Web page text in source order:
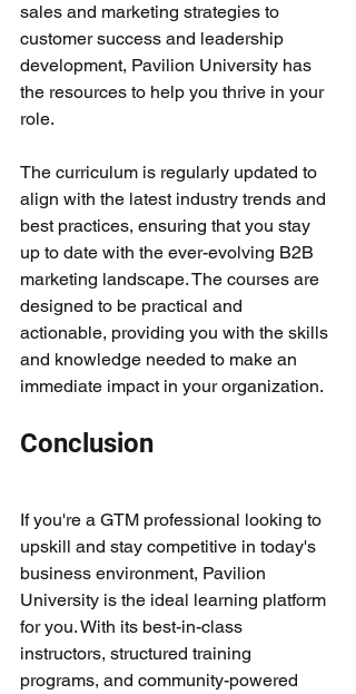
sales and marketing strategies to
customer success and leadership
development, Pavilion University has
the resources to help you thrive in your
role.
The curriculum is regularly updated to
align with the latest industry trends and
best practices, ensuring that you stay
up to date with the ever-evolving B2B
marketing landscape. The courses are
designed to be practical and
actionable, providing you with the skills
and knowledge needed to make an
immediate impact in your organization.
Conclusion
If you're a GTM professional looking to
upskill and stay competitive in today's
business environment, Pavilion
University is the ideal learning platform
for you. With its best-in-class
instructors, structured training
programs, and community-powered